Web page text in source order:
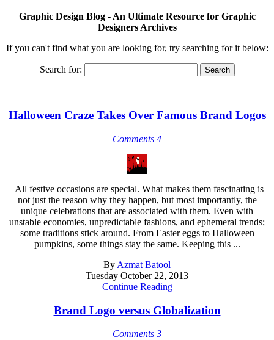
Graphic Design Blog - An Ultimate Resource for Graphic
Designers Archives
If you can't find what you are looking for, try searching for it below:
Search for:
Halloween Craze Takes Over Famous Brand Logos
Comments 4
All festive occasions are special. What makes them fascinating is
not just the reason why they happen, but most importantly, the
unique celebrations that are associated with them. Even with
unstable economies, unpredictable fashions, and ephemeral trends;
some traditions stick around. From Easter eggs to Halloween
pumpkins, some things stay the same. Keeping this ...
By Azmat Batool
Tuesday October 22, 2013
Continue Reading
Brand Logo versus Globalization
Comments 3